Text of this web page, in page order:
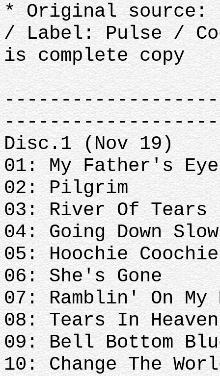
* Original source:
/ Label: Pulse /
is complete copy
Disc.1 (Nov 19)
01: My Father's
02: Pilgrim
03: River Of Tears
04: Going Down Slow
05: Hoochie Coochie
06: She's Gone
07: Ramblin' On My
08: Tears In
09: Bell Bottom
10: Change The